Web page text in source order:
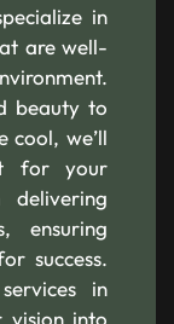
in
are well-
beauty to
cool, we’ll
for your
ensuring
success.
in
vision into